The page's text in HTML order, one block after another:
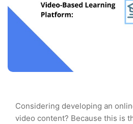
Considering developing an
video content? Because this is